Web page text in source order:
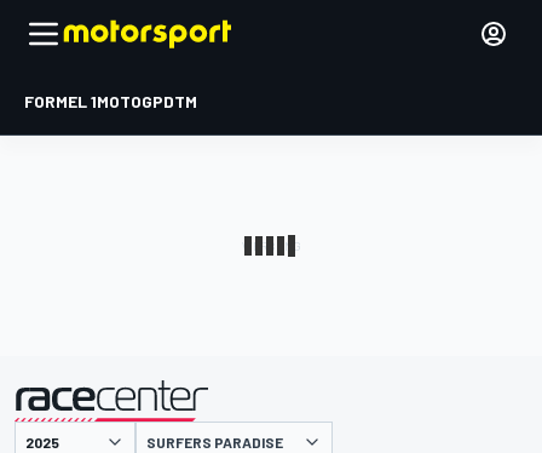
FORMEL 1MOTOGPDTM
SURFERS PARADISE